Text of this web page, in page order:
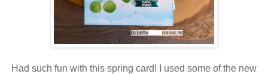
Had such fun with this spring card! I used some of the new